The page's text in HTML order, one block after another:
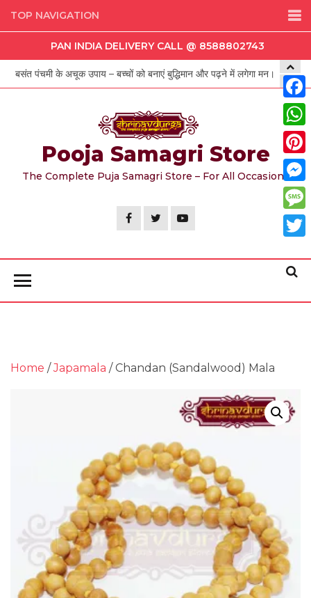
Skip
to
content
TOP NAVIGATION
PAN INDIA DELIVERY CALL @ 8588802743
बसंत पंचमी के अचूक उपाय – बच्चों को बनाएं बुद्धिमान और पढ़ने में लगेगा मन।
Pooja Samagri Store
The Complete Puja Samagri Store – For All Occasions
Home /Japamala / Chandan (Sandalwood) Mala